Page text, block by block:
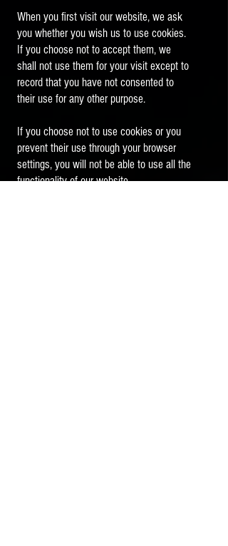
When you first visit our website, we ask
you whether you wish us to use cookies.
If you choose not to accept them, we
shall not use them for your visit except to
record that you have not consented to
their use for any other purpose.
If you choose not to use cookies or you
prevent their use through your browser
settings, you will not be able to use all the
functionality of our website.